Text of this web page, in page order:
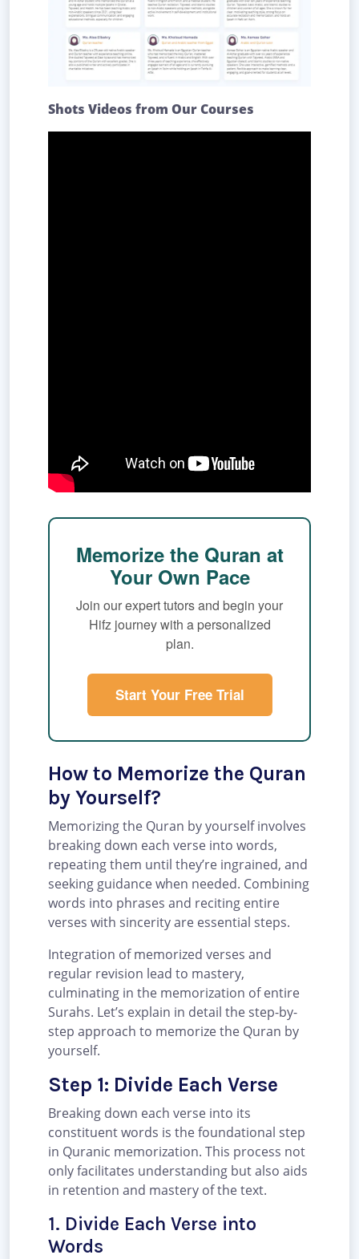
Shots Videos from Our Courses
Memorize the Quran at
Your Own Pace
Join our expert tutors and begin your
Hifz journey with a personalized
plan.
Start Your Free Trial
How to Memorize the Quran
by Yourself?
Memorizing the Quran by yourself involves
breaking down each verse into words,
repeating them until they’re ingrained, and
seeking guidance when needed. Combining
words into phrases and reciting entire
verses with sincerity are essential steps.
Integration of memorized verses and
regular revision lead to mastery,
culminating in the memorization of entire
Surahs. Let’s explain in detail the step-by-
step approach to memorize the Quran by
yourself.
Step 1: Divide Each Verse
Breaking down each verse into its
constituent words is the foundational step
in Quranic memorization. This process not
only facilitates understanding but also aids
in retention and mastery of the text.
1. Divide Each Verse into
Words